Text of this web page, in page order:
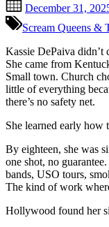
on
December 31,
Scream Queens &
Kassie DePaiva didn’t
She came from
Small town. Church
little of everything
there’s no safety net.
She learned early how
By eighteen, she was
one shot, no
bands, USO tours,
The kind of work
Hollywood found her